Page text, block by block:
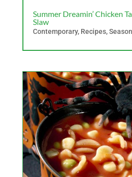
Summer Dreamin’ Chicken
Slaw
Contemporary, Recipes,